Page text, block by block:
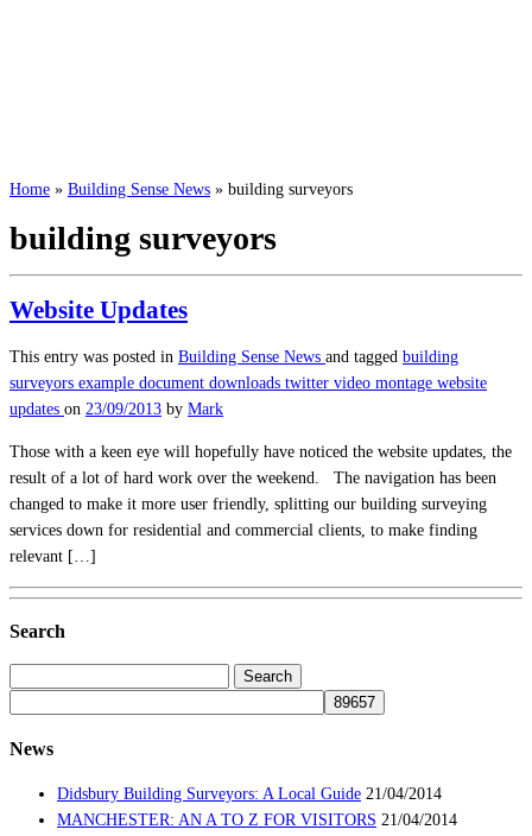
Home » Building Sense News » building surveyors
building surveyors
Website Updates
This entry was posted in Building Sense News and tagged building
surveyors example document downloads twitter video montage website
updates on 23/09/2013 by Mark
Those with a keen eye will hopefully have noticed the website updates, the
result of a lot of hard work over the weekend. The navigation has been
changed to make it more user friendly, splitting our building surveying
services down for residential and commercial clients, to make finding
relevant […]
Search
News
Didsbury Building Surveyors: A Local Guide 21/04/2014
MANCHESTER: AN A TO Z FOR VISITORS 21/04/2014